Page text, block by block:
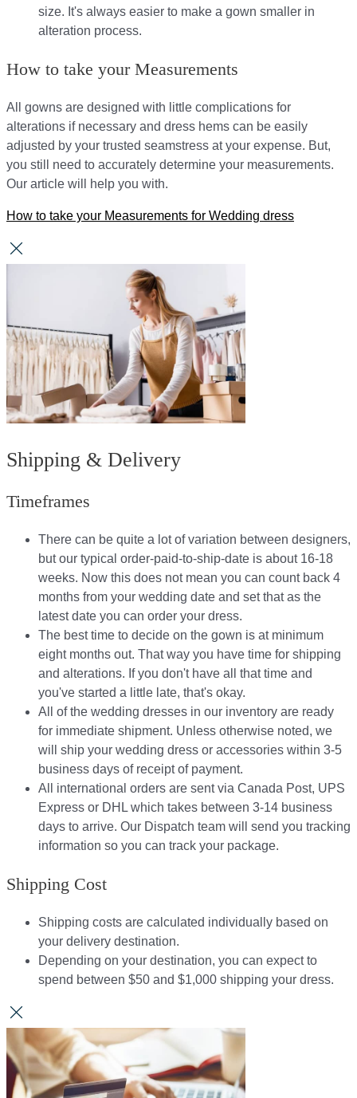
size. It's always easier to make a gown smaller in
alteration process.
How to take your Measurements
All gowns are designed with little complications for
alterations if necessary and dress hems can be easily
adjusted by your trusted seamstress at your expense. But,
you still need to accurately determine your measurements.
Our article will help you with.
How to take your Measurements for Wedding dress
Shipping & Delivery
Timeframes
There can be quite a lot of variation between designers,
but our typical order-paid-to-ship-date is about 16-18
weeks. Now this does not mean you can count back 4
months from your wedding date and set that as the
latest date you can order your dress.
The best time to decide on the gown is at minimum
eight months out. That way you have time for shipping
and alterations. If you don't have all that time and
you've started a little late, that's okay.
All of the wedding dresses in our inventory are ready
for immediate shipment. Unless otherwise noted, we
will ship your wedding dress or accessories within 3-5
business days of receipt of payment.
All international orders are sent via Canada Post, UPS
Express or DHL which takes between 3-14 business
days to arrive. Our Dispatch team will send you tracking
information so you can track your package.​
Shipping Cost
Shipping costs are calculated individually based on
your delivery destination.​​
Depending on your destination, you can expect to
spend between $50 and $1,000 shipping your dress.​​